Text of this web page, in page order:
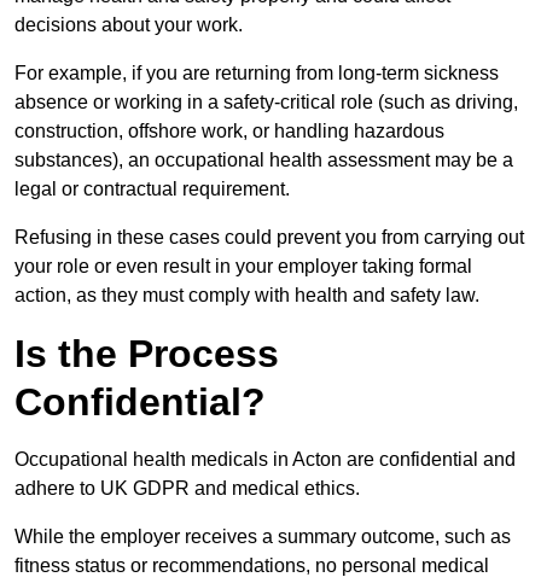
decisions about your work.
For example, if you are returning from long-term sickness
absence or working in a safety-critical role (such as driving,
construction, offshore work, or handling hazardous
substances), an occupational health assessment may be a
legal or contractual requirement.
Refusing in these cases could prevent you from carrying out
your role or even result in your employer taking formal
action, as they must comply with health and safety law.
Is the Process
Confidential?
Occupational health medicals in Acton are confidential and
adhere to UK GDPR and medical ethics.
While the employer receives a summary outcome, such as
fitness status or recommendations, no personal medical